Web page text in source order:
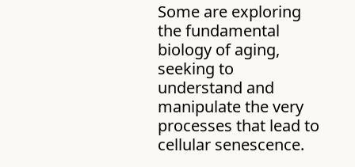
Some are exploring
the fundamental
biology of aging,
seeking to
understand and
manipulate the very
processes that lead to
cellular senescence.